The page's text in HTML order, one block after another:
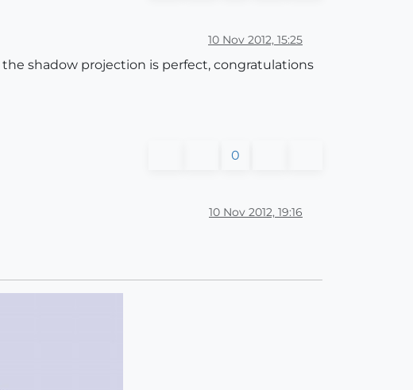
10 Nov 2012, 15:25
shadow projection is perfect, congratulations
0
10 Nov 2012, 19:16